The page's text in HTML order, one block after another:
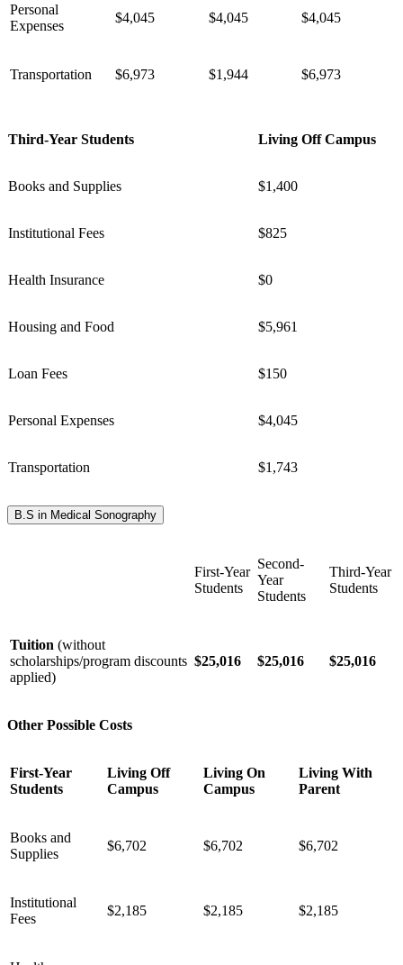
Personal
Expenses
$4,045 $4,045 $4,045
Transportation $6,973 $1,944 $6,973
Third-Year Students Living Off Campus
Books and Supplies $1,400
Institutional Fees $825
Health Insurance $0
Housing and Food $5,961
Loan Fees $150
Personal Expenses $4,045
Transportation $1,743
B.S in Medical Sonography
First-Year
Students
Second-
Year
Students
Third-Year
Students
Tuition (without
scholarships/program discounts
applied)
$25,016 $25,016 $25,016
Other Possible Costs
First-Year
Students
Living Off
Campus
Living On
Campus
Living With
Parent
Books and
Supplies
$6,702 $6,702 $6,702
Institutional
Fees
$2,185 $2,185 $2,185